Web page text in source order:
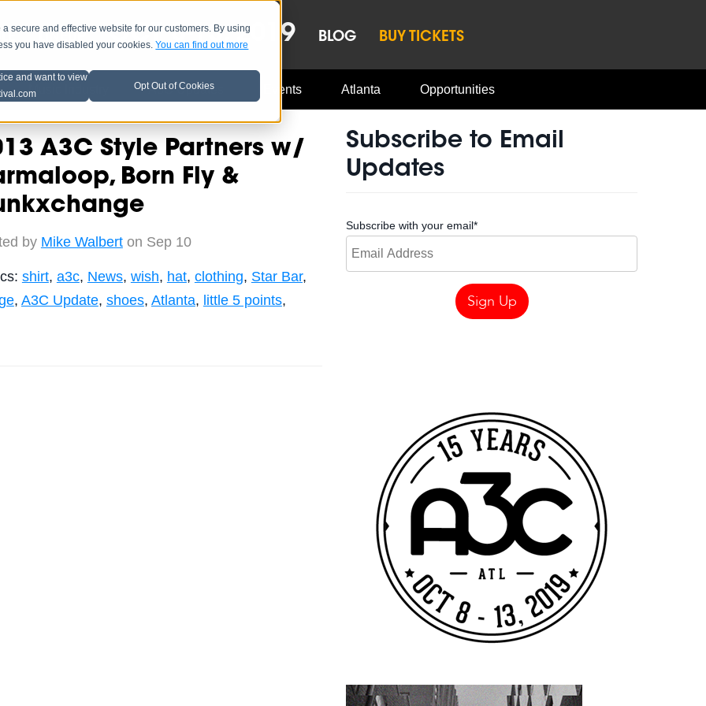
secure and effective website for our customers. By using
you have disabled your cookies.You can find out more
and want to view
Opt Out of Cookies
LINEUP OCT 8-13, 2019 BLOG BUY TICKETS
Music Industry A3C Updates Events Atlanta Opportunities
A3C Style Partners w/
Born Fly &
by Mike Walberton Sep 10
shirt, a3c, News, wish, hat, clothing, Star Bar,
, A3C Update, shoes, Atlanta, little 5 points,
Subscribe to Email
Updates
Subscribe with your email*